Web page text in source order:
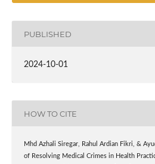
PUBLISHED
2024-10-01
HOW TO CITE
Mhd Azhali Siregar, Rahul Ardian Fikri, &
of Resolving Medical Crimes in Health